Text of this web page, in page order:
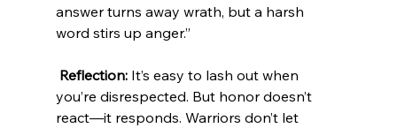
answer turns away wrath, but a harsh
word stirs up anger.”
Reflection: It’s easy to lash out when
you’re disrespected. But honor doesn’t
react—it responds. Warriors don’t let